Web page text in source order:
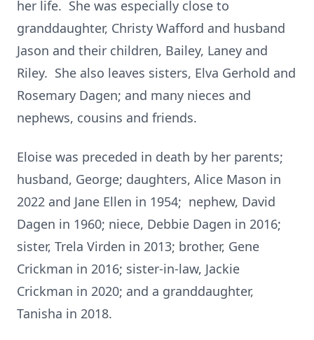
her life. She was especially close to
granddaughter, Christy Wafford and husband
Jason and their children, Bailey, Laney and
Riley. She also leaves sisters, Elva Gerhold and
Rosemary Dagen; and many nieces and
nephews, cousins and friends.
Eloise was preceded in death by her parents;
husband, George; daughters, Alice Mason in
2022 and Jane Ellen in 1954; nephew, David
Dagen in 1960; niece, Debbie Dagen in 2016;
sister, Trela Virden in 2013; brother, Gene
Crickman in 2016; sister-in-law, Jackie
Crickman in 2020; and a granddaughter,
Tanisha in 2018.